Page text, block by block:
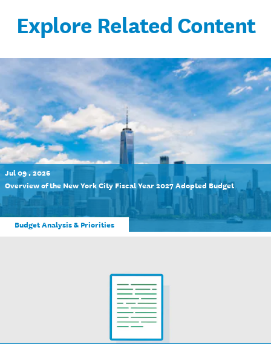
Explore Related Content
Jul 09 , 2026
Overview of the New York City Fiscal Year 2027 Adopted Budget
Budget Analysis & Priorities